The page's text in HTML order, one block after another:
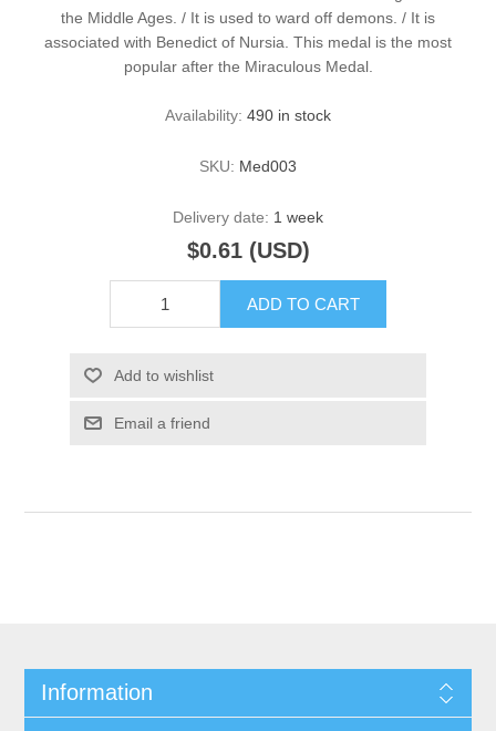
the Middle Ages. / It is used to ward off demons. / It is
associated with Benedict of Nursia. This medal is the most
popular after the Miraculous Medal.
Availability: 490 in stock
SKU: Med003
Delivery date: 1 week
$0.61 (USD)
ADD TO CART
Add to wishlist
Email a friend
Information